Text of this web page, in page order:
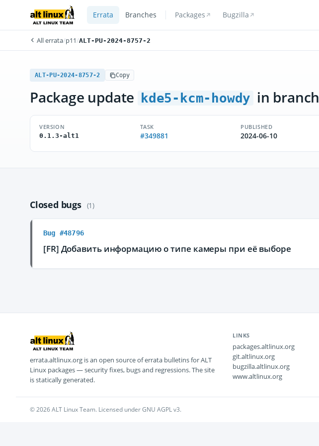
Errata Branches Packages Bugzilla
All errata/p11/ALT-PU-2024-8757-2
ALT-PU-2024-8757-2 Copy
Package update kde5-kcm-howdy in branch
VERSION
0.1.3-alt1
TASK
#349881
PUBLISHED
2024-06-10
Closed bugs (1)
Bug #48796
[FR] Добавить информацию о типе камеры при её выборе
errata.altlinux.org is an open source of errata bulletins for ALT
Linux packages — security fixes, bugs and regressions. The site
is statically generated.
LINKS
packages.altlinux.org
git.altlinux.org
bugzilla.altlinux.org
www.altlinux.org
© 2026 ALT Linux Team. Licensed under GNU AGPL v3.